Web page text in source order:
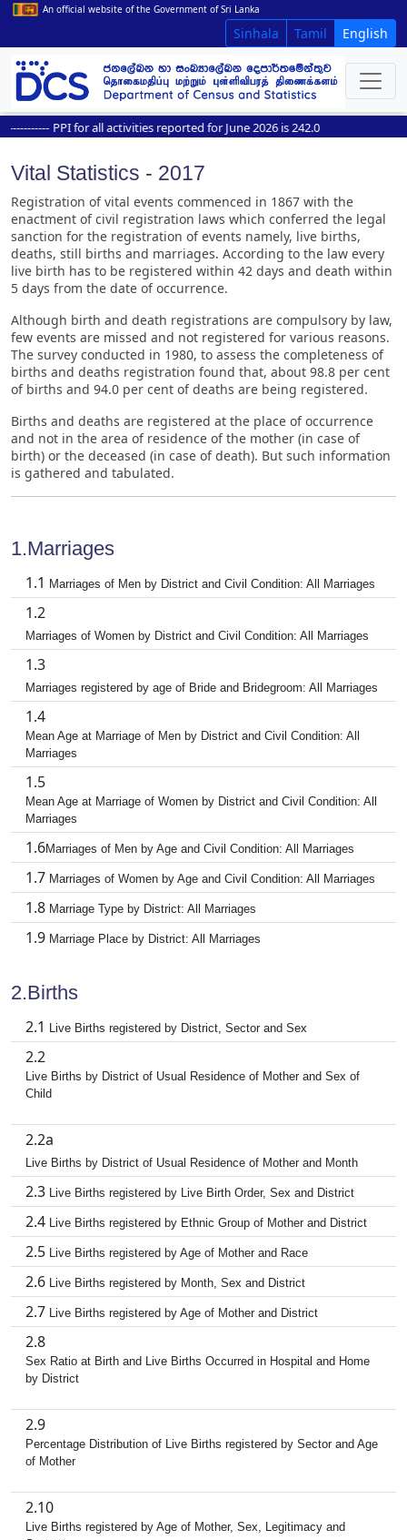
An official website of the Government of Sri Lanka
Sinhala Tamil English
PPI for all activities reported for June 2026 is 242.0
Vital Statistics - 2017
Registration of vital events commenced in 1867 with the
enactment of civil registration laws which conferred the legal
sanction for the registration of events namely, live births,
deaths, still births and marriages. According to the law every
live birth has to be registered within 42 days and death within
5 days from the date of occurrence.
Although birth and death registrations are compulsory by law,
few events are missed and not registered for various reasons.
The survey conducted in 1980, to assess the completeness of
births and deaths registration found that, about 98.8 per cent
of births and 94.0 per cent of deaths are being registered.
Births and deaths are registered at the place of occurrence
and not in the area of residence of the mother (in case of
birth) or the deceased (in case of death). But such information
is gathered and tabulated.
1.Marriages
1.1 Marriages of Men by District and Civil Condition: All Marriages
1.2
Marriages of Women by District and Civil Condition: All Marriages
1.3
Marriages registered by age of Bride and Bridegroom: All Marriages
1.4
Mean Age at Marriage of Men by District and Civil Condition: All
Marriages
1.5
Mean Age at Marriage of Women by District and Civil Condition: All
Marriages
1.6Marriages of Men by Age and Civil Condition: All Marriages
1.7 Marriages of Women by Age and Civil Condition: All Marriages
1.8 Marriage Type by District: All Marriages
1.9 Marriage Place by District: All Marriages
2.Births
2.1 Live Births registered by District, Sector and Sex
2.2
Live Births by District of Usual Residence of Mother and Sex of
Child
2.2a
Live Births by District of Usual Residence of Mother and Month
2.3 Live Births registered by Live Birth Order, Sex and District
2.4 Live Births registered by Ethnic Group of Mother and District
2.5 Live Births registered by Age of Mother and Race
2.6 Live Births registered by Month, Sex and District
2.7 Live Births registered by Age of Mother and District
2.8
Sex Ratio at Birth and Live Births Occurred in Hospital and Home
by District
2.9
Percentage Distribution of Live Births registered by Sector and Age
of Mother
2.10
Live Births registered by Age of Mother, Sex, Legitimacy and